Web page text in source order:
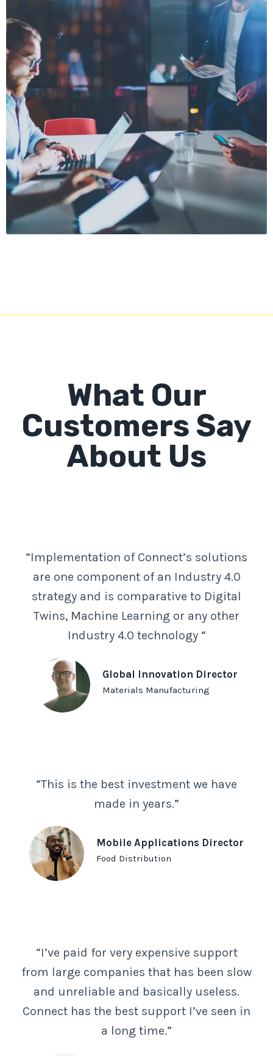
What Our
Customers Say
About Us
“Implementation of Connect’s solutions
are one component of an Industry 4.0
strategy and is comparative to Digital
Twins, Machine Learning or any other
Industry 4.0 technology “
Global Innovation Director
Materials Manufacturing
“This is the best investment we have
made in years.”
Mobile Applications Director
Food Distribution
“I’ve paid for very expensive support
from large companies that has been slow
and unreliable and basically useless.
Connect has the best support I’ve seen in
a long time.”